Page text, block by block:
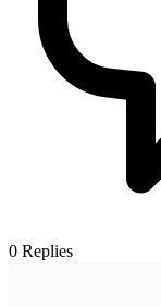
0 Replies